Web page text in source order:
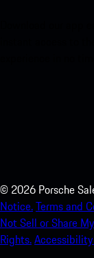
© 2026 Porsche
Notice.Terms and
Not Sell or Share
Rights.